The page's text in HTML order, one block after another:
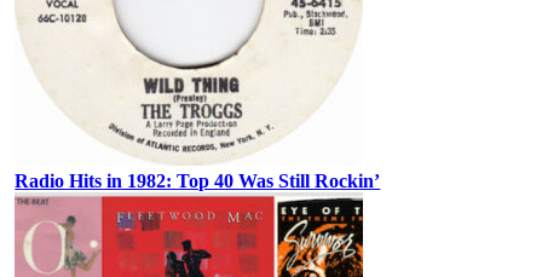
Radio Hits in 1982: Top 40 Was Still Rockin’